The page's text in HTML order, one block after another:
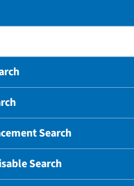
Search
Search